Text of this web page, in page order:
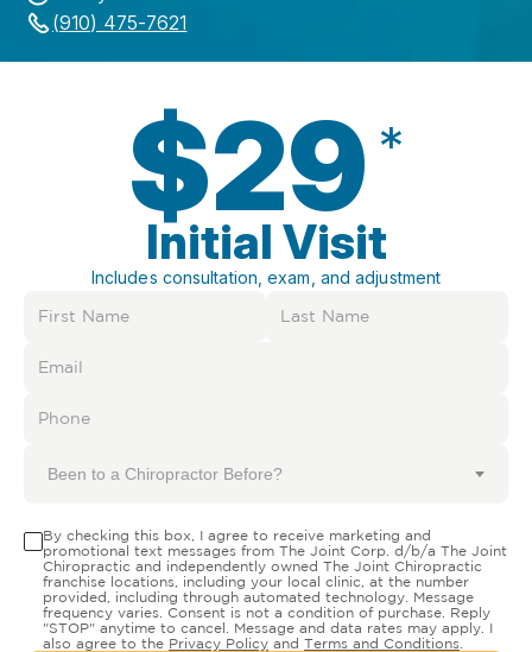
(910) 475-7621
$29 *
Initial Visit
Includes consultation, exam, and adjustment
Been to a Chiropractor Before?
By checking this box, I agree to receive marketing and
promotional text messages from The Joint Corp. d/b/a The Joint
Chiropractic and independently owned The Joint Chiropractic
franchise locations, including your local clinic, at the number
provided, including through automated technology. Message
frequency varies. Consent is not a condition of purchase. Reply
"STOP" anytime to cancel. Message and data rates may apply. I
also agree to the Privacy Policy and Terms and Conditions